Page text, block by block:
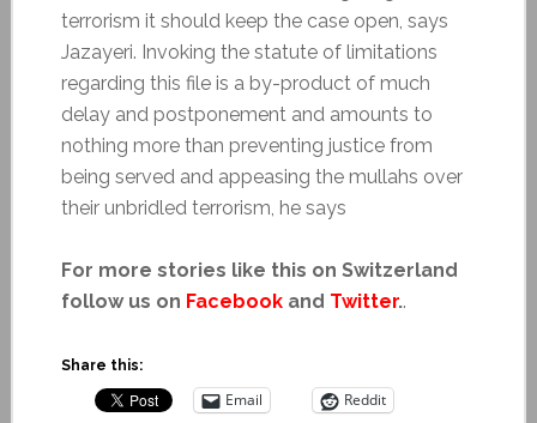
terrorism it should keep the case open, says
Jazayeri. Invoking the statute of limitations
regarding this file is a by-product of much
delay and postponement and amounts to
nothing more than preventing justice from
being served and appeasing the mullahs over
their unbridled terrorism, he says
For more stories like this on Switzerland
follow us on Facebookand Twitter..
Share this:
Email Reddit